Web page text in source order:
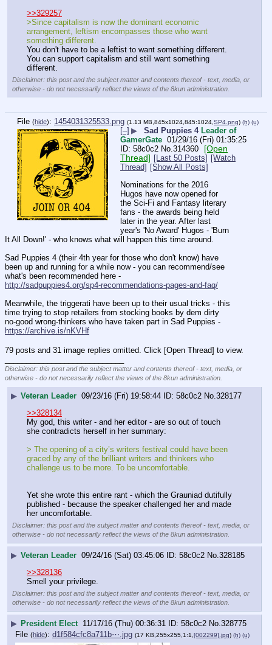
>>329257
>Since capitalism is now the dominant economic
arrangement, leftism encompasses those who want
something different.
You don't have to be a leftist to want something different.
You can support capitalism and still want something
different.
Disclaimer: this post and the subject matter and contents thereof - text, media, or
otherwise - do not necessarily reflect the views of the 8kun administration.
File (hide): 1454031325533.png (1.13 MB,845x1024,845:1024,SP4.png) (h) (u)
[–] ▶ Sad Puppies 4 Leader of
GamerGate 01/29/16 (Fri) 01:35:25
58c0c2 No.314360
[Open
Thread] [Last 50 Posts] [Watch
Thread] [Show All Posts]
Nominations for the 2016
Hugos have now opened for
the Sci-Fi and Fantasy literary
fans - the awards being held
later in the year. After last
year's 'No Award' Hugos - 'Burn
It All Down!' - who knows what will happen this time around.
Sad Puppies 4 (their 4th year for those who don't know) have
been up and running for a while now - you can recommend/see
what's been recommended here -
http://sadpuppies4.org/sp4-recommendations-pages-and-faq/
Meanwhile, the triggerati have been up to their usual tricks - this
time trying to stop retailers from stocking books by dem dirty
no-good wrong-thinkers who have taken part in Sad Puppies -
https://archive.is/nKVHf
79 posts and 31 image replies omitted. Click [Open Thread] to view.
Disclaimer: this post and the subject matter and contents thereof - text, media, or
otherwise - do not necessarily reflect the views of the 8kun administration.
▶ Veteran Leader 09/23/16 (Fri) 19:58:44 58c0c2 No. 328177
>>328134
My god, this writer - and her editor - are so out of touch
she contradicts herself in her summary:
> The opening of a city’s writers festival could have been
graced by any of the brilliant writers and thinkers who
challenge us to be more. To be uncomfortable.
Yet she wrote this entire rant - which the Grauniad dutifully
published - because the speaker challenged her and made
her uncomfortable.
Disclaimer: this post and the subject matter and contents thereof - text, media, or
otherwise - do not necessarily reflect the views of the 8kun administration.
▶ Veteran Leader 09/24/16 (Sat) 03:45:06 58c0c2 No. 328185
>>328136
Smell your privilege.
Disclaimer: this post and the subject matter and contents thereof - text, media, or
otherwise - do not necessarily reflect the views of the 8kun administration.
▶ President Elect 11/17/16 (Thu) 00:36:31 58c0c2 No.328775
File (hide): d1f584cfc8a711b⋯.jpg (17 KB,255x255,1:1, [002299].jpg) (h) (u)